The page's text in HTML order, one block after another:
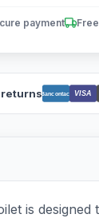
payment
returnsBancontact VISA
is